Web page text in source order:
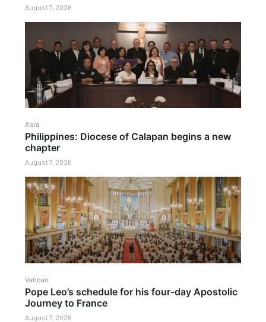
August 7, 2026
Asia
Philippines: Diocese of Calapan begins a new
chapter
August 7, 2026
Vatican
Pope Leo’s schedule for his four-day Apostolic
Journey to France
August 7, 2026